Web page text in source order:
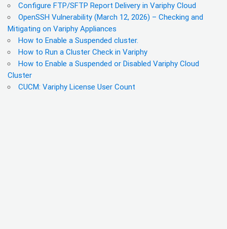
Configure FTP/SFTP Report Delivery in Variphy Cloud
OpenSSH Vulnerability (March 12, 2026) – Checking and
Mitigating on Variphy Appliances
How to Enable a Suspended cluster.
How to Run a Cluster Check in Variphy
How to Enable a Suspended or Disabled Variphy Cloud
Cluster
CUCM: Variphy License User Count